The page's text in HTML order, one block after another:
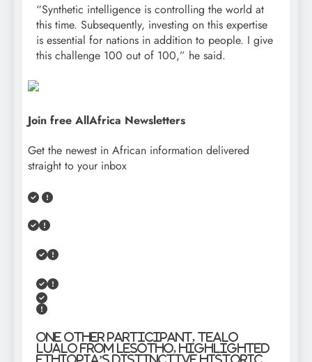
“Synthetic intelligence is controlling the world at
this time. Subsequently, investing on this expertise
is essential for nations in addition to people. I give
this challenge 100 out of 100,” he said.
Join free AllAfrica Newsletters
Get the newest in African information delivered
straight to your inbox
One other participant, Tealo
Lualo from Lesotho, highlighted
Ethiopia’s distinctive historic